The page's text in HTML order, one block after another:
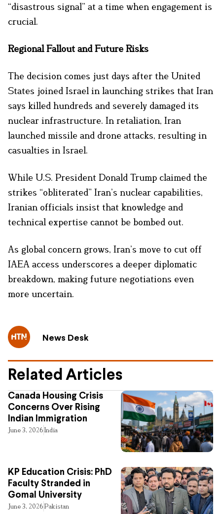
“disastrous signal” at a time when engagement is
crucial.
Regional Fallout and Future Risks
The decision comes just days after the United
States joined Israel in launching strikes that Iran
says killed hundreds and severely damaged its
nuclear infrastructure. In retaliation, Iran
launched missile and drone attacks, resulting in
casualties in Israel.
While U.S. President Donald Trump claimed the
strikes “obliterated” Iran’s nuclear capabilities,
Iranian officials insist that knowledge and
technical expertise cannot be bombed out.
As global concern grows, Iran’s move to cut off
IAEA access underscores a deeper diplomatic
breakdown, making future negotiations even
more uncertain.
News Desk
Related Articles
Canada Housing Crisis
Concerns Over Rising
Indian Immigration
June 3, 2026India
KP Education Crisis: PhD
Faculty Stranded in
Gomal University
June 3, 2026Pakistan